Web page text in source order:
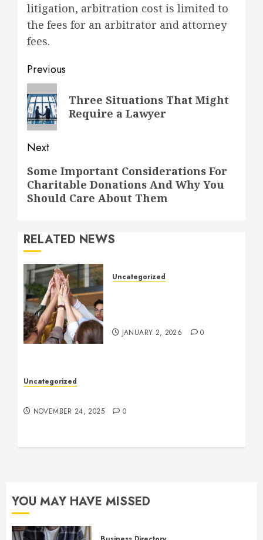
litigation, arbitration cost is limited to
the fees for an arbitrator and attorney
fees.
Post
navigation
Previous
Previous
post:
Three Situations That Might
Require a Lawyer
Next
Next
post:
Some Important Considerations For
Charitable Donations And Why You
Should Care About Them
RELATED NEWS
Uncategorized
JANUARY 2, 2026 0
Uncategorized
NOVEMBER 24, 2025 0
YOU MAY HAVE MISSED